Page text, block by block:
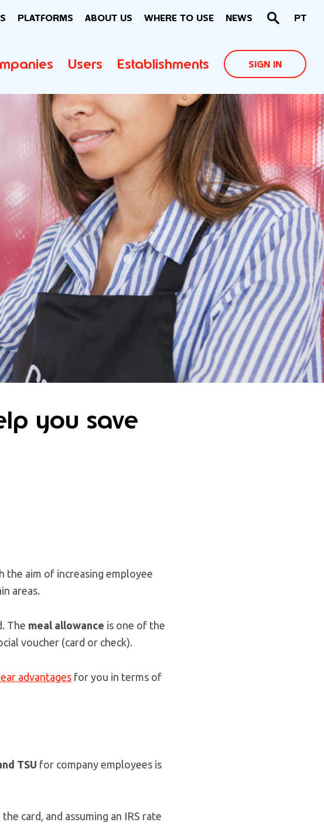
PLATFORMS ABOUT US WHERE TO USE NEWS PT
Users Establishments SIGN IN
you save
the aim of increasing employee
areas.
The meal allowance is one of the
voucher (card or check).
advantages for you in terms of
TSU for company employees is
card, and assuming an IRS rate